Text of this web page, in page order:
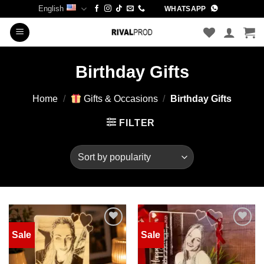
content
English WHATSAPP
Birthday Gifts
Home / Gifts & Occasions / Birthday Gifts
FILTER
Sale Sale